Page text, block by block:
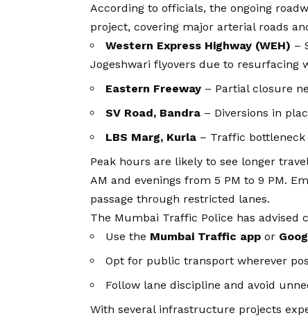
According to officials, the ongoing
project, covering major arterial roads
Western Express Highway (WEH) –
Jogeshwari flyovers due to resurfacing
Eastern Freeway – Partial closure
SV Road, Bandra – Diversions in
LBS Marg, Kurla – Traffic
Peak hours are likely to see longer
AM and evenings from 5 PM to 9 PM.
passage through restricted lanes.
The Mumbai Traffic Police has advised
Use the Mumbai Traffic app or
Opt for public transport wherever
Follow lane discipline and avoid
With several infrastructure projects